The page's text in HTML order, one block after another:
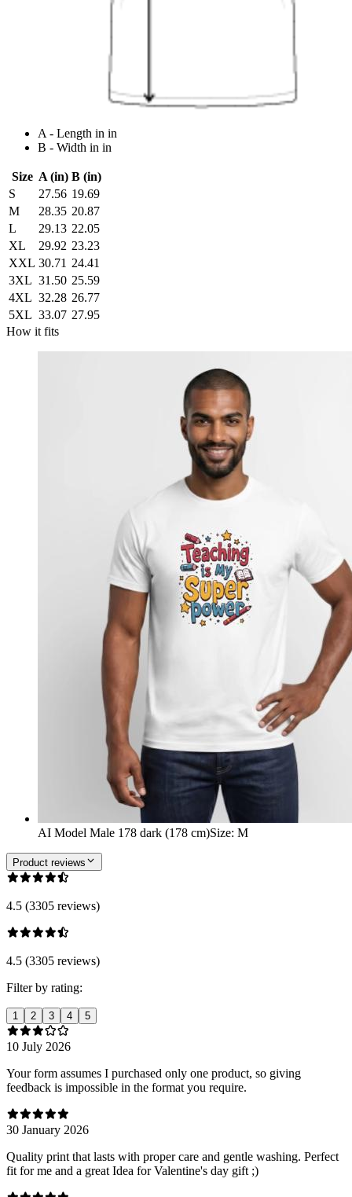
A - Length in in
B - Width in in
Size A (in) B (in)
S
27.56 19.69
M
28.35 20.87
L
29.13 22.05
XL
29.92 23.23
XXL 30.71 24.41
3XL 31.50 25.59
4XL 32.28 26.77
5XL 33.07 27.95
How it fits
AI Model Male 178 dark (178 cm)Size: M
Product reviews
4.5 (3305 reviews)
4.5 (3305 reviews)
Filter by rating:
1 2 3 4 5
10 July 2026
Your form assumes I purchased only one product, so giving
feedback is impossible in the format you require.
30 January 2026
Quality print that lasts with proper care and gentle washing. Perfect
fit for me and a great Idea for Valentine's day gift ;)